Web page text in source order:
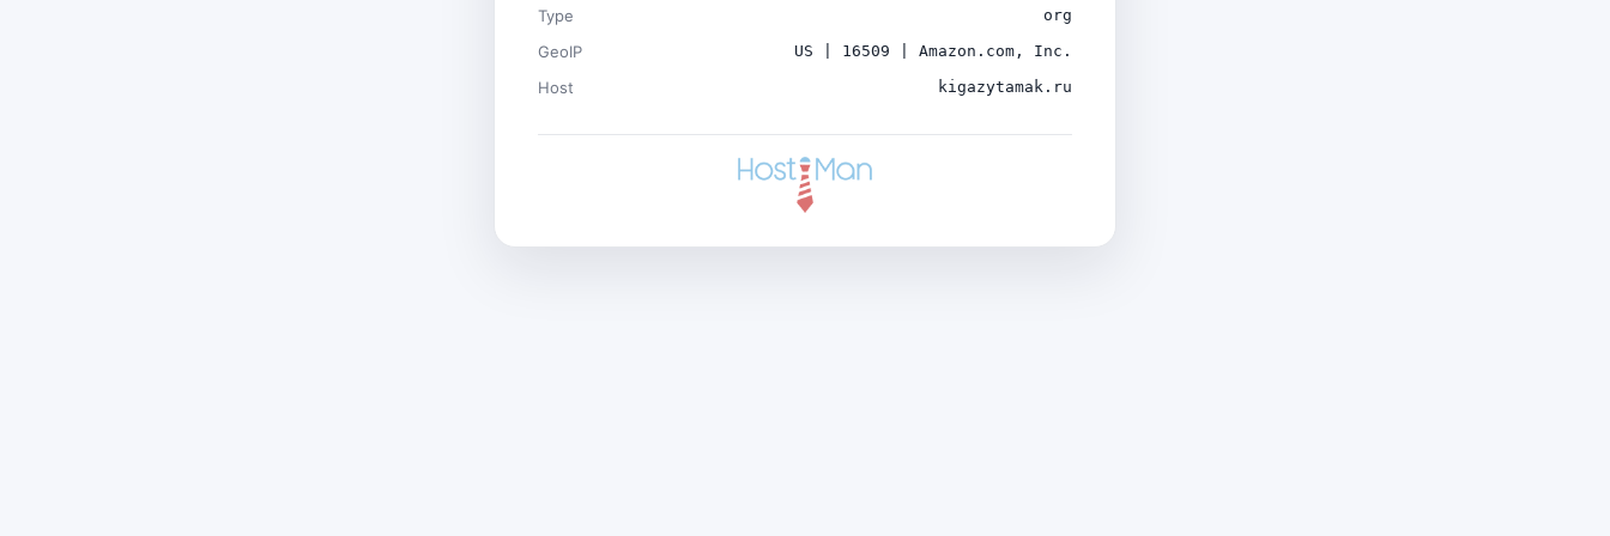
Type org
GeoIP US | 16509 | Amazon.com, Inc.
Host kigazytamak.ru